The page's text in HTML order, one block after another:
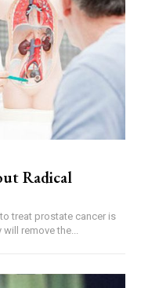
Radical
treat prostate cancer is
remove the...